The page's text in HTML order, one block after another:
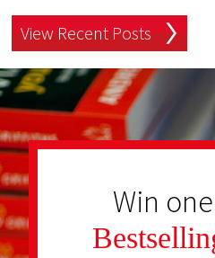
View Recent Posts
Win